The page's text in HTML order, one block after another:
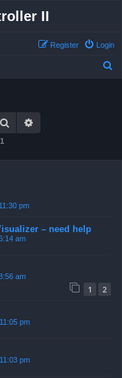
II
Login
Register
Search
1
pm
– need help
am
am
1 2
pm
pm